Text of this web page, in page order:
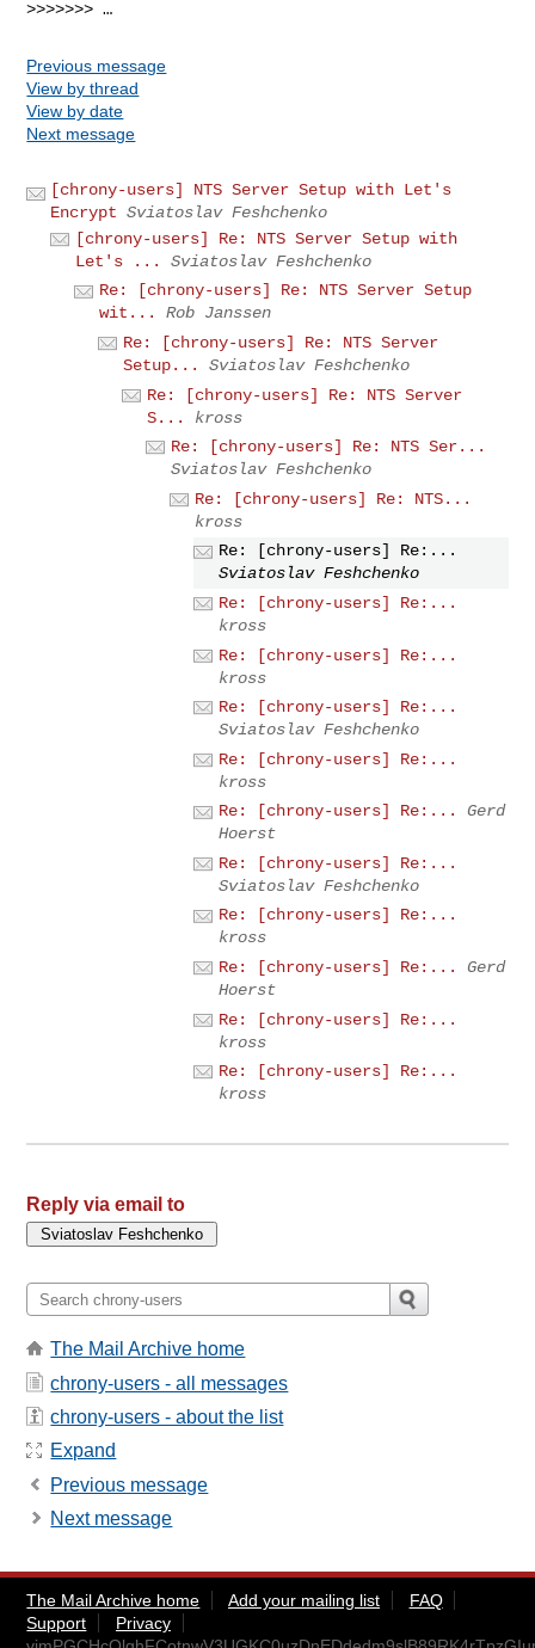
>>>>>>> …
Previous message
View by thread
View by date
Next message
[chrony-users] NTS Server Setup with Let's
Encrypt Sviatoslav Feshchenko
[chrony-users] Re: NTS Server Setup with
Let's ...
Sviatoslav Feshchenko
Re: [chrony-users] Re: NTS Server Setup
wit...
Rob Janssen
Re: [chrony-users] Re: NTS Server
Setup...
Sviatoslav Feshchenko
Re: [chrony-users] Re: NTS Server
S...
kross
Re: [chrony-users] Re: NTS Ser...
Sviatoslav Feshchenko
Re: [chrony-users] Re: NTS...
kross
Re: [chrony-users] Re:...
Sviatoslav Feshchenko
Re: [chrony-users] Re:...
kross
Re: [chrony-users] Re:...
kross
Re: [chrony-users] Re:...
Sviatoslav Feshchenko
Re: [chrony-users] Re:...
kross
Re: [chrony-users] Re:...
Gerd
Hoerst
Re: [chrony-users] Re:...
Sviatoslav Feshchenko
Re: [chrony-users] Re:...
kross
Re: [chrony-users] Re:...
Gerd
Hoerst
Re: [chrony-users] Re:...
kross
Re: [chrony-users] Re:...
kross
Reply via email to
The Mail Archive home
chrony-users - all messages
chrony-users - about the list
Expand
Previous message
Next message
The Mail Archive home Add your mailing list
FAQ
Support
Privacy